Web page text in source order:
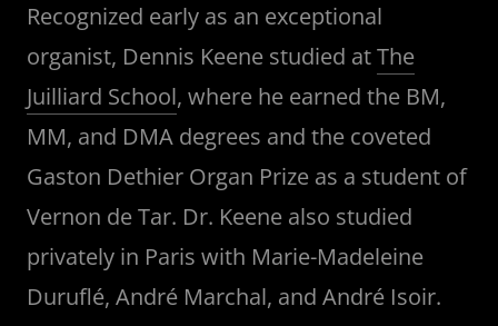
Recognized early as an exceptional
organist, Dennis Keene studied atThe
Juilliard School, where he earned the BM,
MM, and DMA degrees and the coveted
Gaston Dethier Organ Prize as a student of
Vernon de Tar. Dr. Keene also studied
privately in Paris with Marie-Madeleine
Duruflé, André Marchal, and André Isoir.